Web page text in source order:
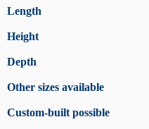
Length
Height
Depth
Other sizes available
Custom-built possible